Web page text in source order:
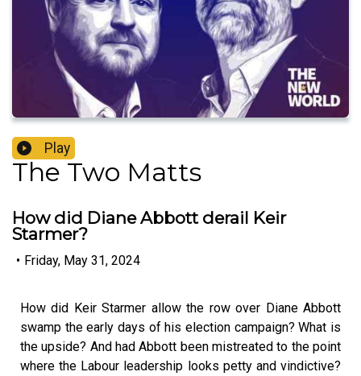
Play
The Two Matts
How did Diane Abbott derail Keir
Starmer?
• Friday, May 31, 2024
How did Keir Starmer allow the row over Diane Abbott
swamp the early days of his election campaign? What is
the upside? And had Abbott been mistreated to the point
where the Labour leadership looks petty and vindictive?